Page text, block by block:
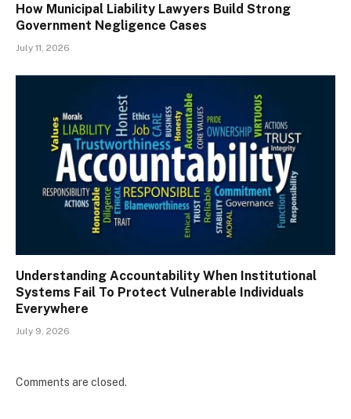
How Municipal Liability Lawyers Build Strong
Government Negligence Cases
July 11, 2026
Understanding Accountability When Institutional
Systems Fail To Protect Vulnerable Individuals
Everywhere
July 9, 2026
Comments are closed.